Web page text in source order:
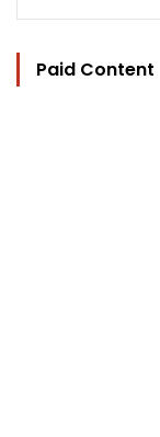
Paid Content